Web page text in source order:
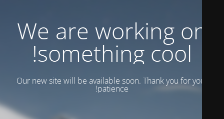
We are working on
something cool!
Our new site will be available soon. Thank you for your
patience!